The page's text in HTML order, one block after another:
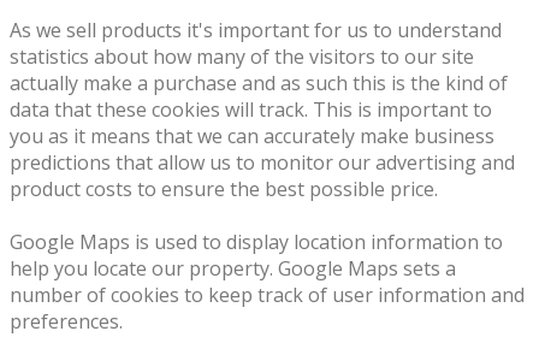
As we sell products it's important for us to understand
statistics about how many of the visitors to our site
actually make a purchase and as such this is the kind of
data that these cookies will track. This is important to
you as it means that we can accurately make business
predictions that allow us to monitor our advertising and
product costs to ensure the best possible price.
Google Maps is used to display location information to
help you locate our property. Google Maps sets a
number of cookies to keep track of user information and
preferences.